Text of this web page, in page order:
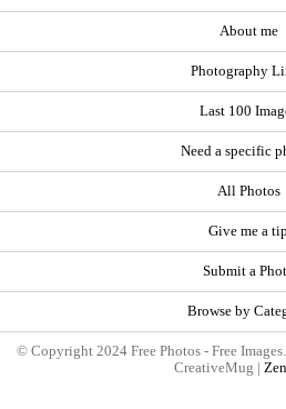
About me
Photography
Last 100
Need a specific
All Photos
Give me a tip
Submit a
Browse by
© Copyright 2024 Free Photos - Free
CreativeMug |